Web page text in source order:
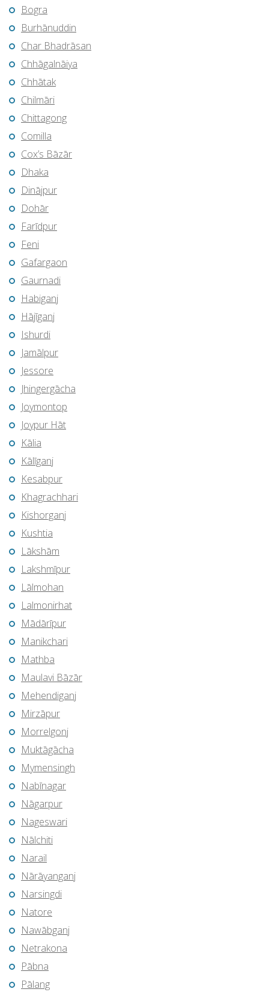
Bogra
Burhānuddin
Char Bhadrāsan
Chhāgalnāiya
Chhātak
Chilmāri
Chittagong
Comilla
Cox’s Bāzār
Dhaka
Dinājpur
Dohār
Farīdpur
Feni
Gafargaon
Gaurnadi
Habiganj
Hājīganj
Ishurdi
Jamālpur
Jessore
Jhingergācha
Joymontop
Joypur Hāt
Kālia
Kālīganj
Kesabpur
Khagrachhari
Kishorganj
Kushtia
Lākshām
Lakshmīpur
Lālmohan
Lalmonirhat
Mādārīpur
Manikchari
Mathba
Maulavi Bāzār
Mehendiganj
Mirzāpur
Morrelgonj
Muktāgācha
Mymensingh
Nabīnagar
Nāgarpur
Nageswari
Nālchiti
Narail
Nārāyanganj
Narsingdi
Natore
Nawābganj
Netrakona
Pābna
Pālang